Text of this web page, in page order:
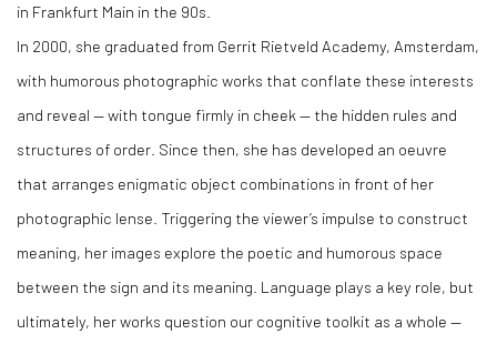
in Frankfurt Main in the 90s.
In 2000, she graduated from Gerrit Rietveld Academy, Amsterdam,
with humorous photographic works that conflate these interests
and reveal — with tongue firmly in cheek — the hidden rules and
structures of order. Since then, she has developed an oeuvre
that arranges enigmatic object combinations in front of her
photographic lense. Triggering the viewer’s impulse to construct
meaning, her images explore the poetic and humorous space
between the sign and its meaning. Language plays a key role, but
ultimately, her works question our cognitive toolkit as a whole —